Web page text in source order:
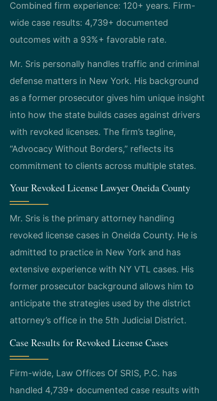
Combined firm experience: 120+ years. Firm-
wide case results: 4,739+ documented
outcomes with a 93%+ favorable rate.
Mr. Sris personally handles traffic and criminal
defense matters in New York. His background
as a former prosecutor gives him unique insight
into how the state builds cases against drivers
with revoked licenses. The firm’s tagline,
“Advocacy Without Borders,” reflects its
commitment to clients across multiple states.
Your Revoked License Lawyer Oneida County
Mr. Sris is the primary attorney handling
revoked license cases in Oneida County. He is
admitted to practice in New York and has
extensive experience with NY VTL cases. His
former prosecutor background allows him to
anticipate the strategies used by the district
attorney’s office in the 5th Judicial District.
Case Results for Revoked License Cases
Firm-wide, Law Offices Of SRIS, P.C. has
handled 4,739+ documented case results with